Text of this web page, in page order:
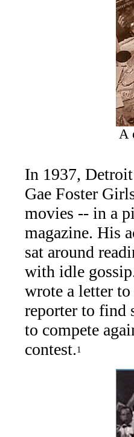
A
In 1937,
Gae Foster
movies -- in a
magazine. His
sat around
with idle
wrote a letter
reporter to find
to compete
contest.1